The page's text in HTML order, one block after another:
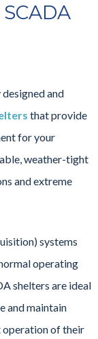
and
that provide
for your
weather-tight
and extreme
systems
operating
shelters are ideal
and maintain
of their